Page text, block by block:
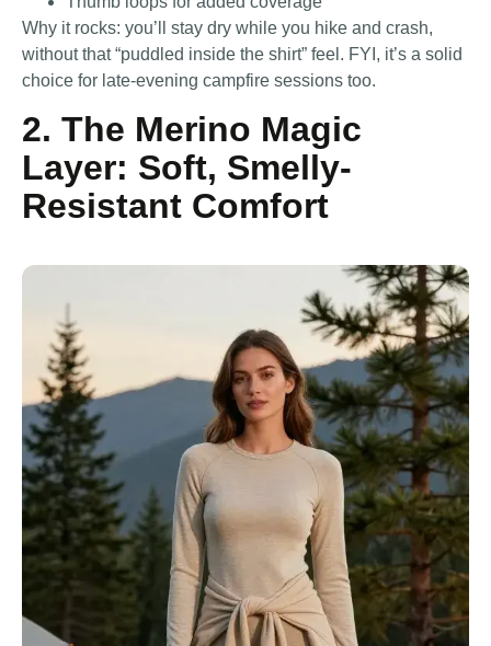
Why it rocks: you’ll stay dry while you hike and crash,
without that “puddled inside the shirt” feel. FYI, it’s a solid
choice for late-evening campfire sessions too.
2. The Merino Magic
Layer: Soft, Smelly-
Resistant Comfort